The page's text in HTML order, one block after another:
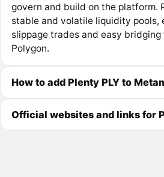
govern and build on the platform.
stable and volatile liquidity pools,
slippage trades and easy bridging
Polygon.
How to add Plenty PLY to
Official websites and links for